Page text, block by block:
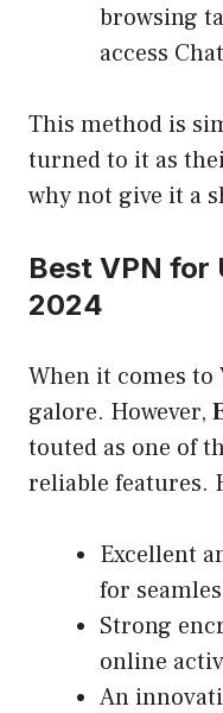
browsing
access
This method is
turned to it as
why not give it a
Best VPN for
2024
When it comes to
galore. However,
touted as one of
reliable features.
Excellent
for
Strong
online
An